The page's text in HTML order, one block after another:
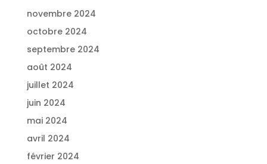
novembre 2024
octobre 2024
septembre 2024
août 2024
juillet 2024
juin 2024
mai 2024
avril 2024
février 2024